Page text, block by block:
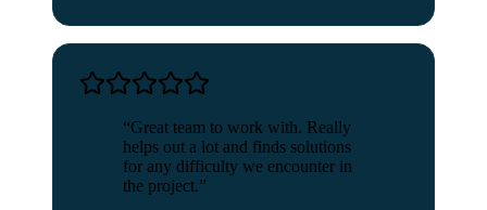
“Great team to work with. Really
helps out a lot and finds solutions
for any difficulty we encounter in
the project.”